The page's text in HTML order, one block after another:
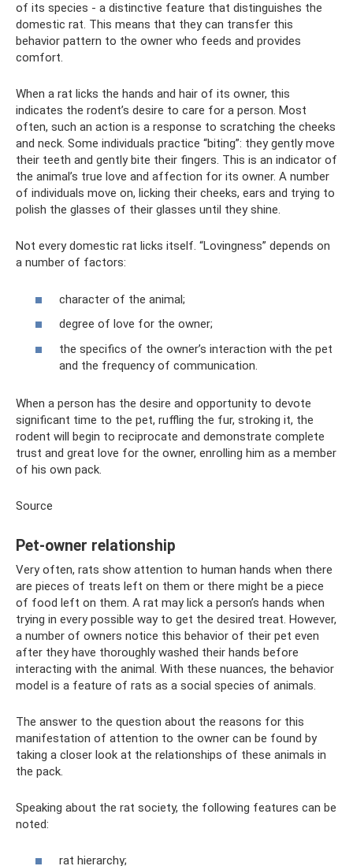
of its species - a distinctive feature that distinguishes the
domestic rat. This means that they can transfer this
behavior pattern to the owner who feeds and provides
comfort.
When a rat licks the hands and hair of its owner, this
indicates the rodent’s desire to care for a person. Most
often, such an action is a response to scratching the cheeks
and neck. Some individuals practice “biting”: they gently move
their teeth and gently bite their fingers. This is an indicator of
the animal’s true love and affection for its owner. A number
of individuals move on, licking their cheeks, ears and trying to
polish the glasses of their glasses until they shine.
Not every domestic rat licks itself. “Lovingness” depends on
a number of factors:
character of the animal;
degree of love for the owner;
the specifics of the owner’s interaction with the pet
and the frequency of communication.
When a person has the desire and opportunity to devote
significant time to the pet, ruffling the fur, stroking it, the
rodent will begin to reciprocate and demonstrate complete
trust and great love for the owner, enrolling him as a member
of his own pack.
Source
Pet-owner relationship
Very often, rats show attention to human hands when there
are pieces of treats left on them or there might be a piece
of food left on them. A rat may lick a person’s hands when
trying in every possible way to get the desired treat. However,
a number of owners notice this behavior of their pet even
after they have thoroughly washed their hands before
interacting with the animal. With these nuances, the behavior
model is a feature of rats as a social species of animals.
The answer to the question about the reasons for this
manifestation of attention to the owner can be found by
taking a closer look at the relationships of these animals in
the pack.
Speaking about the rat society, the following features can be
noted:
rat hierarchy;